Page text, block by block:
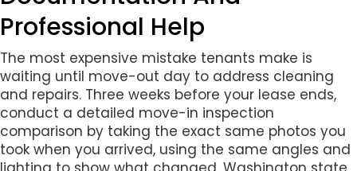
Professional Help
The most expensive mistake tenants make is
waiting until move-out day to address cleaning
and repairs. Three weeks before your lease ends,
conduct a detailed move-in inspection
comparison by taking the exact same photos you
took when you arrived, using the same angles and